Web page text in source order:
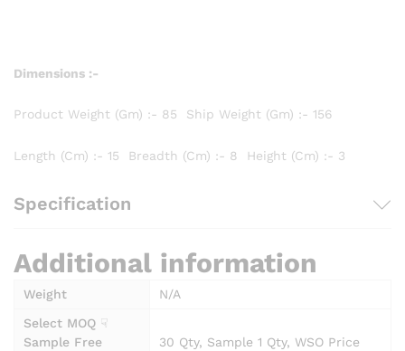
Dimensions :-
Product Weight (Gm) :- 85 Ship Weight (Gm) :- 156
Length (Cm) :- 15 Breadth (Cm) :- 8 Height (Cm) :- 3
Specification
Additional information
Weight
N/A
Select MOQ ☟
Sample Free
30 Qty, Sample 1 Qty, WSO Price